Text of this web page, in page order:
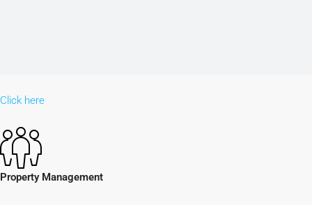
Click here
Property Management